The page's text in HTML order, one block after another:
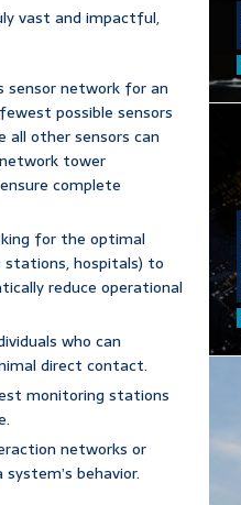
vast and impactful,
sensor network for an
possible sensors
all other sensors can
tower
complete
for the optimal
hospitals) to
reduce operational
who can
direct contact.
monitoring stations
networks or
behavior.